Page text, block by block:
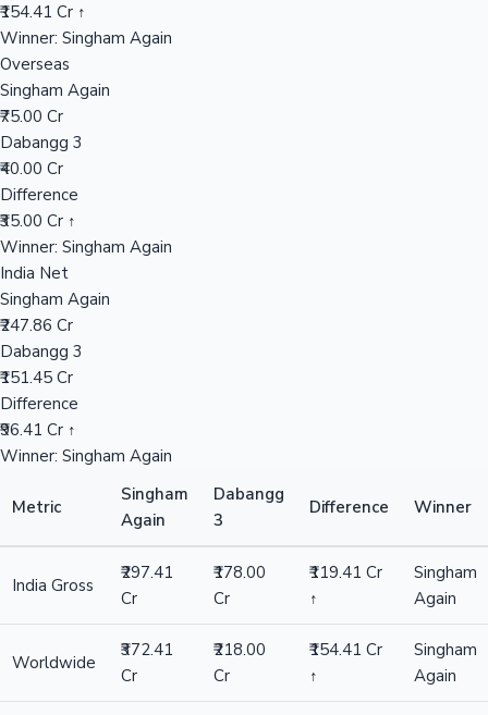
₹154.41 Cr ↑
Winner: Singham Again
Overseas
Singham Again
₹75.00 Cr
Dabangg 3
₹40.00 Cr
Difference
₹35.00 Cr ↑
Winner: Singham Again
India Net
Singham Again
₹247.86 Cr
Dabangg 3
₹151.45 Cr
Difference
₹96.41 Cr ↑
Winner: Singham Again
Metric
Singham
Again
Dabangg
3
Difference Winner
India Gross
₹297.41
Cr
₹178.00
Cr
₹119.41 Cr
↑
Singham
Again
Worldwide
₹372.41
Cr
₹218.00
Cr
₹154.41 Cr
↑
Singham
Again